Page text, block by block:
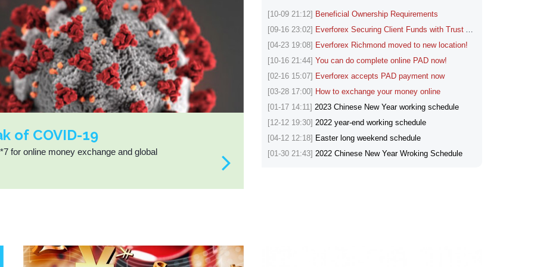
of COVID-19
for online money exchange and global
[10-09 21:12] Beneficial Ownership Requirements
[09-16 23:02] Everforex Securing Client Funds with Trust Accounts
[04-23 19:08] Everforex Richmond moved to new location!
[10-16 21:44] You can do complete online PAD now!
[02-16 15:07] Everforex accepts PAD payment now
[03-28 17:00] How to exchange your money online
[01-17 14:11] 2023 Chinese New Year working schedule
[12-12 19:30] 2022 year-end working schedule
[04-12 12:18] Easter long weekend schedule
[01-30 21:43] 2022 Chinese New Year Wroking Schedule